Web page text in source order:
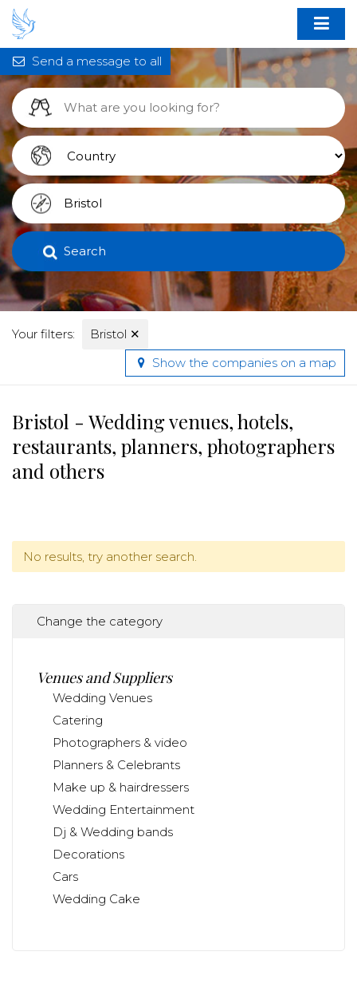
Search
Your filters: Bristol ✕
Send a message to all
Show the companies on a map
Bristol - Wedding venues, hotels,
restaurants, planners, photographers
and others
No results, try another search.
Change the category
Venues and Suppliers
Wedding Venues
Catering
Photographers & video
Planners & Celebrants
Make up & hairdressers
Wedding Entertainment
Dj & Wedding bands
Decorations
Cars
Wedding Cake